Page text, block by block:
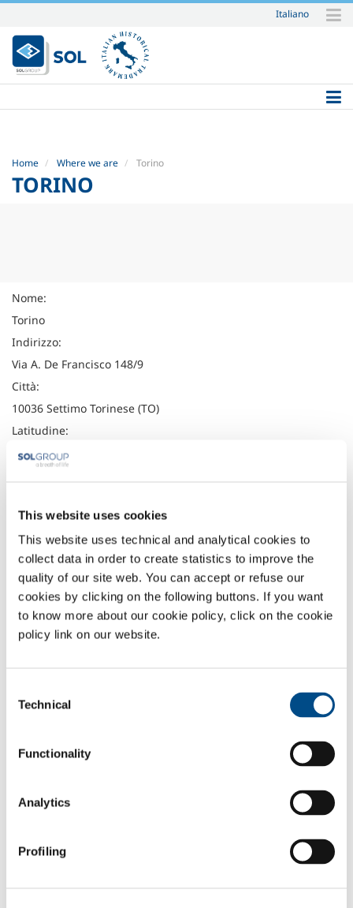
This website uses cookies
This website uses technical and analytical cookies to
collect data in order to create statistics to improve the
quality of our site web. You can accept or refuse our
cookies by clicking on the following buttons. If you want
to know more about our cookie policy, click on the cookie
policy link on our website.
Selection
Technical
Functionality
Analytics
Profiling
Skip
to
content.
|
to
Italiano
Home Where we are Torino
TORINO
Nome:
Torino
Indirizzo:
Via A. De Francisco 148/9
Città:
10036 Settimo Torinese (TO)
Latitudine:
45.1355938
Telefono:
+39 011 8029111
Fax:
+39 011 8029125
Headquarter
t: +39 039 23 96 1
More info